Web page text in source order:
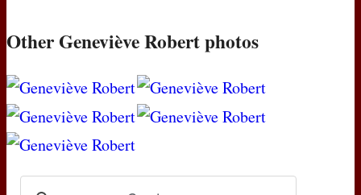
Other Geneviève Robert photos